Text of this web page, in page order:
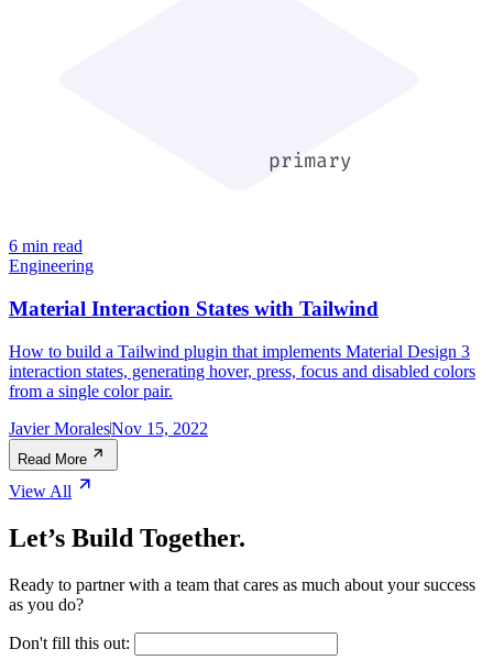
6 min read
Engineering
Material Interaction States with Tailwind
How to build a Tailwind plugin that implements Material Design 3
interaction states, generating hover, press, focus and disabled colors
from a single color pair.
Javier MoralesNov 15, 2022
Read More
View All
Let’s Build Together.
Ready to partner with a team that cares as much about your success
as you do?
Don't fill this out: